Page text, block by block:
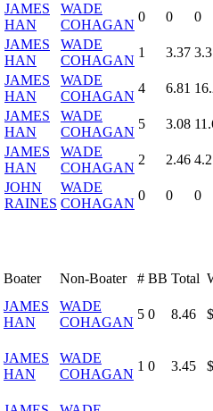
JAMES
HAN
WADE
COHAGAN
0 0 0
JAMES
HAN
WADE
COHAGAN
1 3.37
JAMES
HAN
WADE
COHAGAN
4 6.81
JAMES
HAN
WADE
COHAGAN
5 3.08
JAMES
HAN
WADE
COHAGAN
2 2.46
JOHN
RAINES
WADE
COHAGAN
0 0 0
Boater Non-Boater # BB Total
JAMES
HAN
WADE
COHAGAN
5 0 8.46
JAMES
HAN
WADE
COHAGAN
1 0 3.45